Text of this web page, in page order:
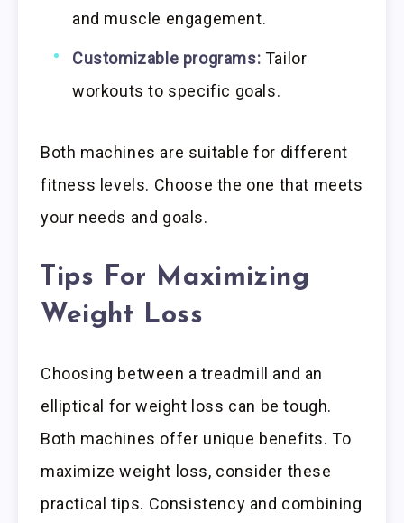
and muscle engagement.
Customizable programs: Tailor
workouts to specific goals.
Both machines are suitable for different
fitness levels. Choose the one that meets
your needs and goals.
Tips For Maximizing
Weight Loss
Choosing between a treadmill and an
elliptical for weight loss can be tough.
Both machines offer unique benefits. To
maximize weight loss, consider these
practical tips. Consistency and combining